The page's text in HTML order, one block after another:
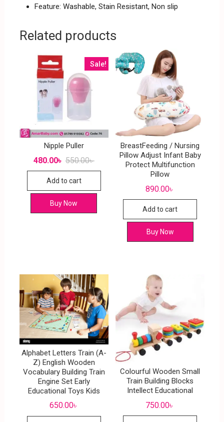
Feature: Washable, Stain Resistant, Non slip
Related products
Sale!
Nipple Puller
550.00৳
480.00৳
Add to cart
Buy Now
BreastFeeding / Nursing
Pillow Adjust Infant Baby
Protect Multifunction
Pillow
890.00৳
Add to cart
Buy Now
Alphabet Letters Train (A-
Z) English Wooden
Vocabulary Building Train
Engine Set Early
Educational Toys Kids
650.00৳
Colourful Wooden Small
Train Building Blocks
Intellect Educational
750.00৳